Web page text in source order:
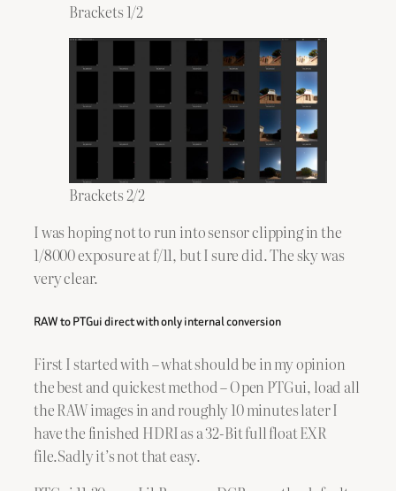
Brackets 1/2
Brackets 2/2
I was hoping not to run into sensor clipping in the
1/8000 exposure at f/11, but I sure did. The sky was
very clear.
RAW to PTGui direct with only internal conversion
First I started with – what should be in my opinion
the best and quickest method – Open PTGui, load all
the RAW images in and roughly 10 minutes later I
have the finished HDRI as a 32-Bit full float EXR
file.Sadly it’s not that easy.